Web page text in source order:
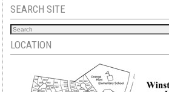
SEARCH SITE
LOCATION